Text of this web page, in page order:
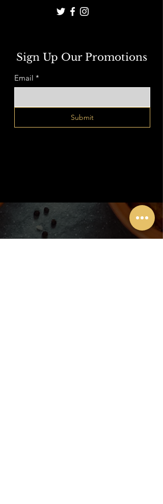
Sign Up Our Promotions
Email *
Submit